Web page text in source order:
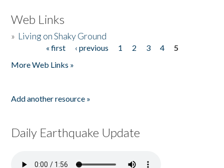
Web Links
» Living on Shaky Ground
« first ‹ previous 1 2 3 4
5
More Web Links »
Add another resource »
Daily Earthquake Update